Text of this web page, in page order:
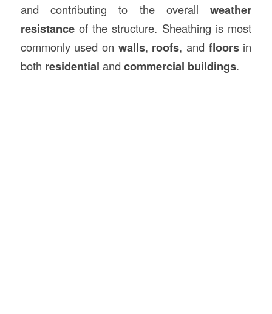
and contributing to the overallweather
resistanceof the structure. Sheathing is most
commonly used on walls, roofs, and floorsin
both residential and commercial buildings.